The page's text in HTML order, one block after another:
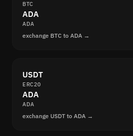
BTC
ADA
ADA
exchange BTC to ADA →
USDT
ERC20
ADA
ADA
exchange USDT to ADA →